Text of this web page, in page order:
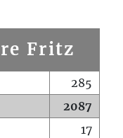
Fritz
285
2087
17